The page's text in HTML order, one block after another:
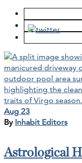
Aug 23
By Inhabit Editors
Astrological